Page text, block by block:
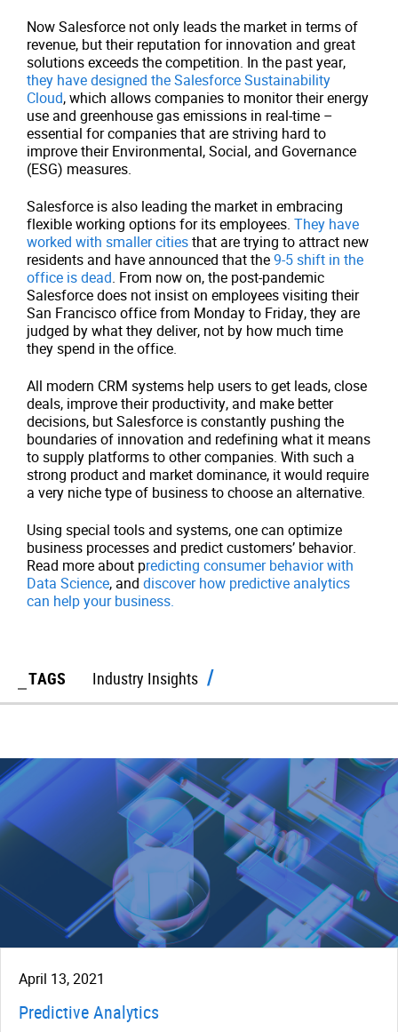
Now Salesforce not only leads the market in terms of
revenue, but their reputation for innovation and great
solutions exceeds the competition. In the past year,
they have designed the Salesforce Sustainability
Cloud, which allows companies to monitor their energy
use and greenhouse gas emissions in real-time –
essential for companies that are striving hard to
improve their Environmental, Social, and Governance
(ESG) measures.
Salesforce is also leading the market in embracing
flexible working options for its employees. They have
worked with smaller citiesthat are trying to attract new
residents and have announced that the9-5 shift in the
office is dead. From now on, the post-pandemic
Salesforce does not insist on employees visiting their
San Francisco office from Monday to Friday, they are
judged by what they deliver, not by how much time
they spend in the office.
All modern CRM systems help users to get leads, close
deals, improve their productivity, and make better
decisions, but Salesforce is constantly pushing the
boundaries of innovation and redefining what it means
to supply platforms to other companies. With such a
strong product and market dominance, it would require
a very niche type of business to choose an alternative.
Using special tools and systems, one can optimize
business processes and predict customers’ behavior.
Read more about predicting consumer behavior with
Data Science, and discover how predictive analytics
can help your business.
TAGS Industry Insights
April 13, 2021
Predictive Analytics